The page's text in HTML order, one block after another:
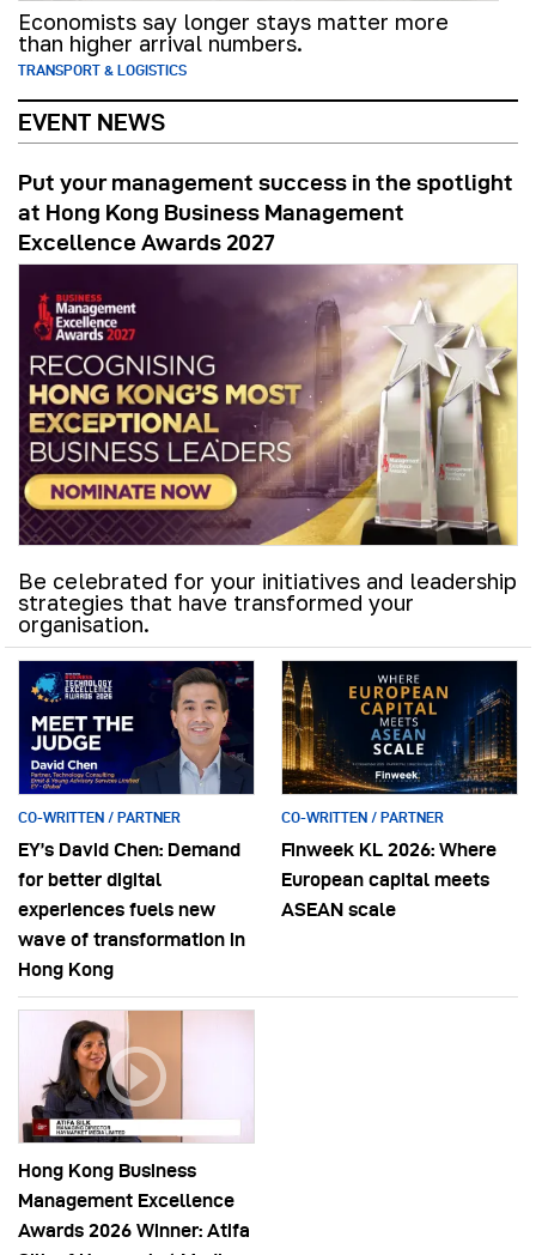
Economists say longer stays matter more
than higher arrival numbers.
TRANSPORT & LOGISTICS
EVENT NEWS
Put your management success in the spotlight
at Hong Kong Business Management
Excellence Awards 2027
Be celebrated for your initiatives and leadership
strategies that have transformed your
organisation.
CO-WRITTEN / PARTNER
EY’s David Chen: Demand
for better digital
experiences fuels new
wave of transformation in
Hong Kong
CO-WRITTEN / PARTNER
Finweek KL 2026: Where
European capital meets
ASEAN scale
Hong Kong Business
Management Excellence
Awards 2026 Winner: Atifa